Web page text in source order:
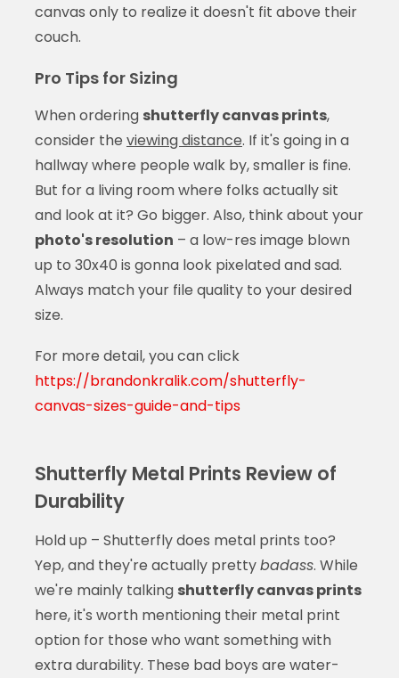
canvas only to realize it doesn't fit above their
couch.
Pro Tips for Sizing
When ordering shutterfly canvas prints,
consider the viewing distance. If it's going in a
hallway where people walk by, smaller is fine.
But for a living room where folks actually sit
and look at it? Go bigger. Also, think about your
photo's resolution – a low-res image blown
up to 30x40 is gonna look pixelated and sad.
Always match your file quality to your desired
size.
For more detail, you can click
https://brandonkralik.com/shutterfly-
canvas-sizes-guide-and-tips
Shutterfly Metal Prints Review of
Durability
Hold up – Shutterfly does metal prints too?
Yep, and they're actually prettybadass. While
we're mainly talking shutterfly canvas prints
here, it's worth mentioning their metal print
option for those who want something with
extra durability. These bad boys are water-